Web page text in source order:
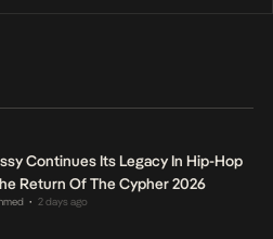
Continues Its Legacy In Hip-Hop
Return Of The Cypher 2026
• 2 days ago